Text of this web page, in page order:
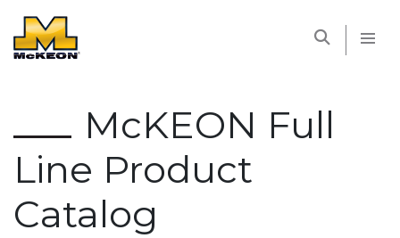
McKEON Full
Line Product
Catalog